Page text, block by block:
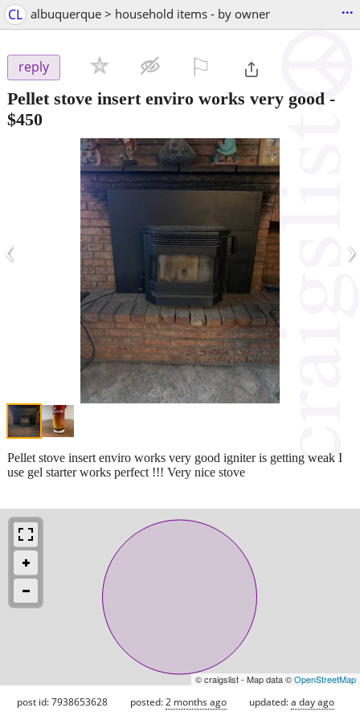
CL albuquerque > household items - by owner ...
reply
Pellet stove insert enviro works very good -
$450
‹ ›
Pellet stove insert enviro works very good igniter is getting weak I
use gel starter works perfect !!! Very nice stove
© craigslist - Map data ©OpenStreetMap
post id: 7938653628 posted:2 months ago updated:a day ago